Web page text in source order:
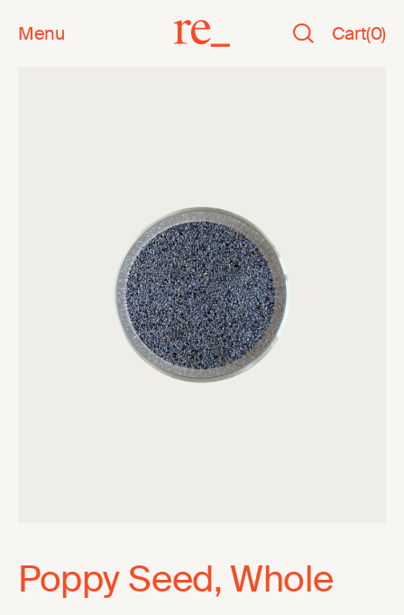
Menu Cart(0)
Poppy Seed, Whole